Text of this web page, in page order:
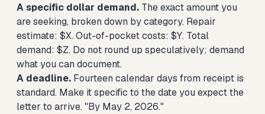
A specific dollar demand. The exact amount you
are seeking, broken down by category. Repair
estimate: $X. Out-of-pocket costs: $Y. Total
demand: $Z. Do not round up speculatively; demand
what you can document.
A deadline. Fourteen calendar days from receipt is
standard. Make it specific to the date you expect the
letter to arrive. "By May 2, 2026."